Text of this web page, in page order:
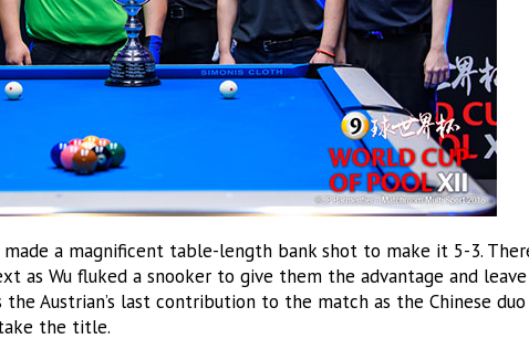
a magnificent table-length bank shot to make it 5-3.
as Wu fluked a snooker to give them the advantage and
Austrian’s last contribution to the match as the Chinese
the title.